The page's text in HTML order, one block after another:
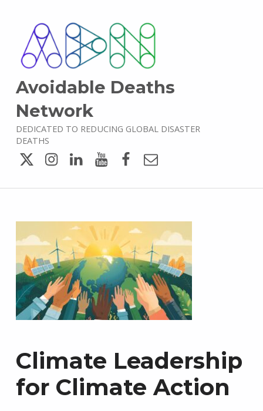
Avoidable Deaths
Network
DEDICATED TO REDUCING GLOBAL DISASTER
DEATHS
TwitterInstagram
Climate Leadership
for Climate Action